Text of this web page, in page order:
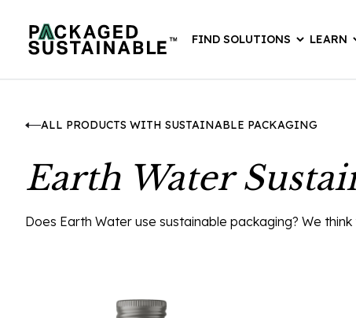
FIND SOLUTIONS LEARN
ALL PRODUCTS WITH SUSTAINABLE PACKAGING
Earth Water
Does Earth Water use sustainable packaging? We